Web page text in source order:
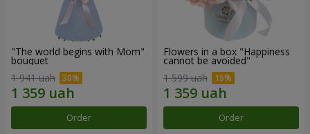
"The world begins with Mom"
bouquet
1 941 uah
Order
Flowers in a box "Happiness
cannot be avoided"
1 599 uah
Order